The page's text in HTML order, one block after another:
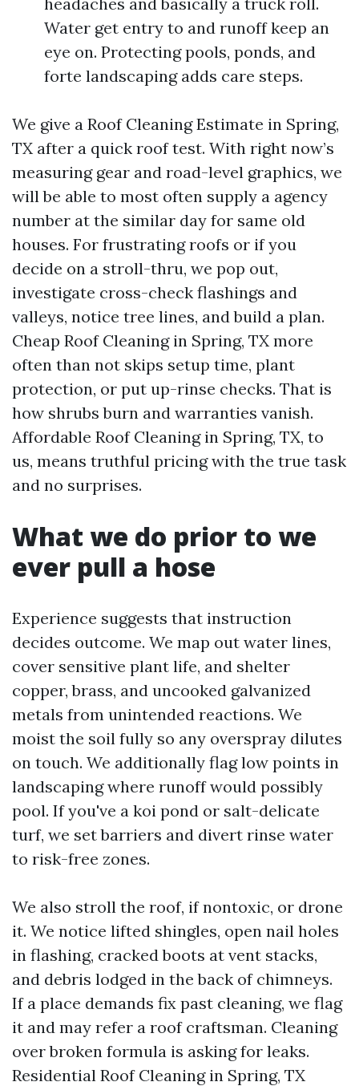
Water get entry to and runoff keep an
eye on. Protecting pools, ponds, and
forte landscaping adds care steps.
We give a Roof Cleaning Estimate in Spring,
TX after a quick roof test. With right now’s
measuring gear and road-level graphics, we
will be able to most often supply a agency
number at the similar day for same old
houses. For frustrating roofs or if you
decide on a stroll-thru, we pop out,
investigate cross-check flashings and
valleys, notice tree lines, and build a plan.
Cheap Roof Cleaning in Spring, TX more
often than not skips setup time, plant
protection, or put up-rinse checks. That is
how shrubs burn and warranties vanish.
Affordable Roof Cleaning in Spring, TX, to
us, means truthful pricing with the true task
and no surprises.
What we do prior to we
ever pull a hose
Experience suggests that instruction
decides outcome. We map out water lines,
cover sensitive plant life, and shelter
copper, brass, and uncooked galvanized
metals from unintended reactions. We
moist the soil fully so any overspray dilutes
on touch. We additionally flag low points in
landscaping where runoff would possibly
pool. If you've a koi pond or salt-delicate
turf, we set barriers and divert rinse water
to risk-free zones.
We also stroll the roof, if nontoxic, or drone
it. We notice lifted shingles, open nail holes
in flashing, cracked boots at vent stacks,
and debris lodged in the back of chimneys.
If a place demands fix past cleaning, we flag
it and may refer a roof craftsman. Cleaning
over broken formula is asking for leaks.
Residential Roof Cleaning in Spring, TX